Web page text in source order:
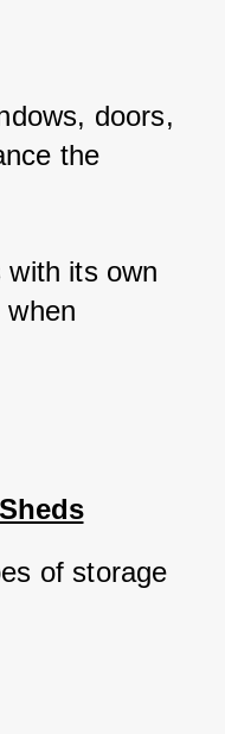
doors,
the
with its own
of storage